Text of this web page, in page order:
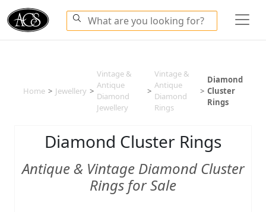
Home > Jewellery >
Vintage &
Antique
Diamond
Jewellery
>
Vintage &
Antique
Diamond
Rings
>
Diamond
Cluster
Rings
Diamond Cluster Rings
Antique & Vintage Diamond Cluster
Rings for Sale